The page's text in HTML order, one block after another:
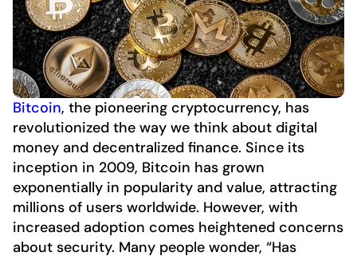
Bitcoin, the pioneering cryptocurrency, has
revolutionized the way we think about digital
money and decentralized finance. Since its
inception in 2009, Bitcoin has grown
exponentially in popularity and value, attracting
millions of users worldwide. However, with
increased adoption comes heightened concerns
about security. Many people wonder, “Has